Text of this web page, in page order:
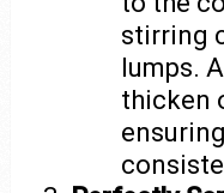
stirring
lumps.
thicken